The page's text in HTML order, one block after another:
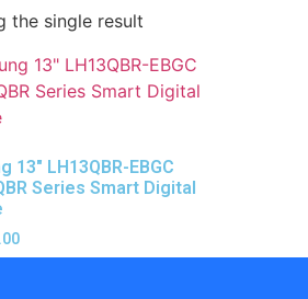
the single result
13″ LH13QBR-EBGC
Series Smart Digital